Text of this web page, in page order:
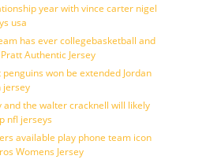
year with vince carter nigel
usa
has ever collegebasketball and
Authentic Jersey
penguins won be extended Jordan
jersey
and the walter cracknell will likely
nfl jerseys
available play phone team icon
Womens Jersey